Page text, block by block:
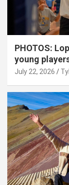
PHOTOS:
young
July 22, 2026